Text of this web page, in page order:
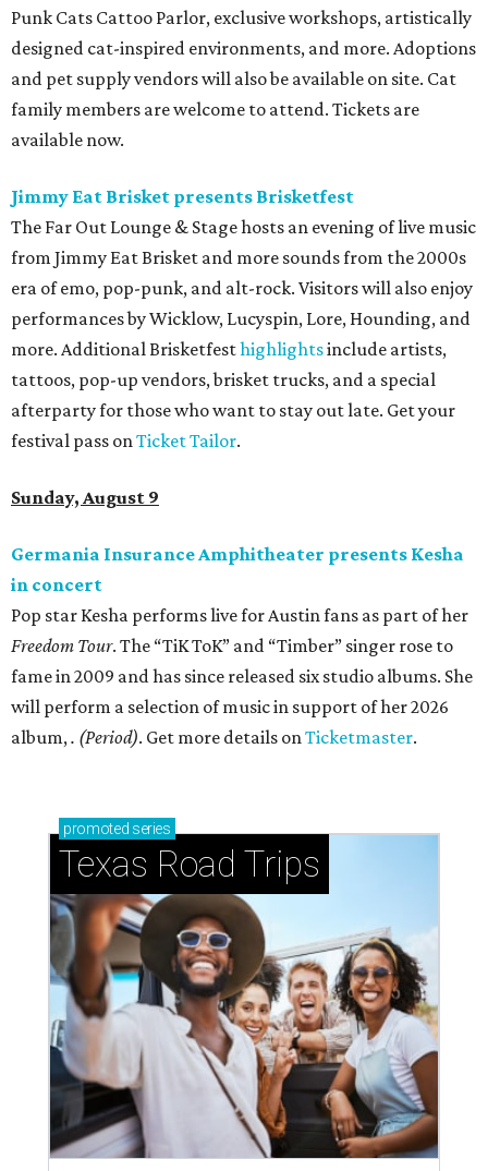
Punk Cats Cattoo Parlor, exclusive workshops, artistically
designed cat-inspired environments, and more. Adoptions
and pet supply vendors will also be available on site. Cat
family members are welcome to attend. Tickets are
available now.
Jimmy Eat Brisket presents Brisketfest
The Far Out Lounge & Stage hosts an evening of live music
from Jimmy Eat Brisket and more sounds from the 2000s
era of emo, pop-punk, and alt-rock. Visitors will also enjoy
performances by Wicklow, Lucyspin, Lore, Hounding, and
more. Additional Brisketfesthighlightsinclude artists,
tattoos, pop-up vendors, brisket trucks, and a special
afterparty for those who want to stay out late. Get your
festival pass onTicket Tailor.
Sunday, August 9
Germania Insurance Amphitheater presents Kesha
in concert
Pop star Kesha performs live for Austin fans as part of her
Freedom Tour. The “TiK ToK” and “Timber” singer rose to
fame in 2009 and has since released six studio albums. She
will perform a selection of music in support of her 2026
album,. (Period). Get more details onTicketmaster.
promoted series
Texas Road Trips